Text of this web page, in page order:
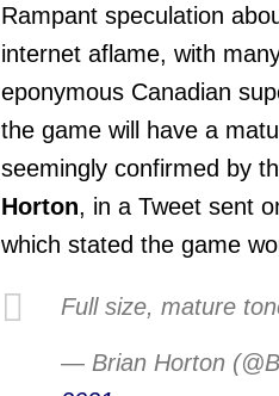
Rampant speculation
internet aflame, with
eponymous Canadian
the game will have a
seemingly confirmed by
Horton, in a Tweet sent
which stated the game
Full size, mature
— Brian Horton